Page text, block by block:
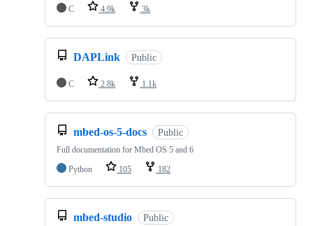
C
4.9k 3k
DAPLink Public
C 2.8k 1.1k
mbed-os-5-docs Public
Full documentation for Mbed OS 5 and 6
Python
105 182
mbed-studio Public